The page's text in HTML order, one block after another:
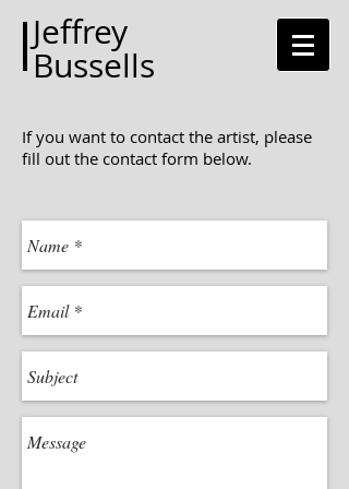
Jeffrey
Bussells
If you want to contact the artist, please
fill out the contact form below.